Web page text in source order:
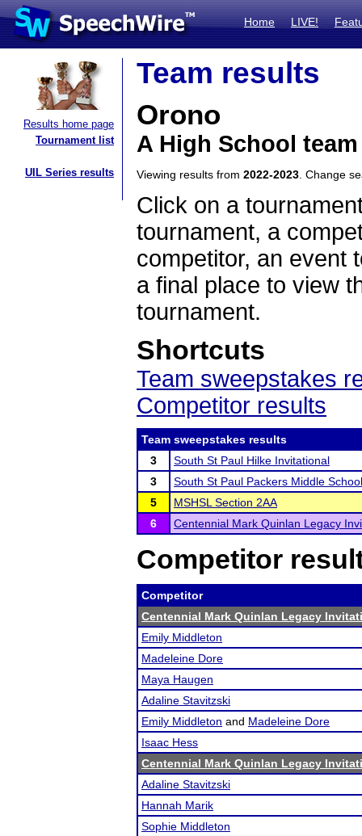
Home LIVE!
Results home page
Tournament list
UIL Series results
Team results
Orono
A High School
Viewing results from 2022-2023 . Change
Click on a
tournament, a
competitor, an event
a final place to view
tournament.
Shortcuts
Team sweepstakes
Competitor results
Team sweepstakes results
3
South St Paul Hilke Invitational
3
South St Paul Packers Middle
5
MSHSL Section 2AA
6
Centennial Mark Quinlan Legacy
Competitor
Competitor
Centennial Mark Quinlan Legacy
Emily Middleton
Madeleine Dore
Maya Haugen
Adaline Stavitzski
Emily Middleton and Madeleine Dore
Isaac Hess
Centennial Mark Quinlan Legacy
Adaline Stavitzski
Hannah Marik
Sophie Middleton